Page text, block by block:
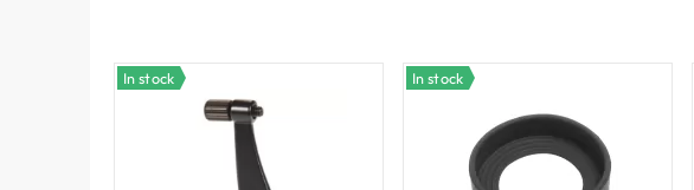
In stock In stock